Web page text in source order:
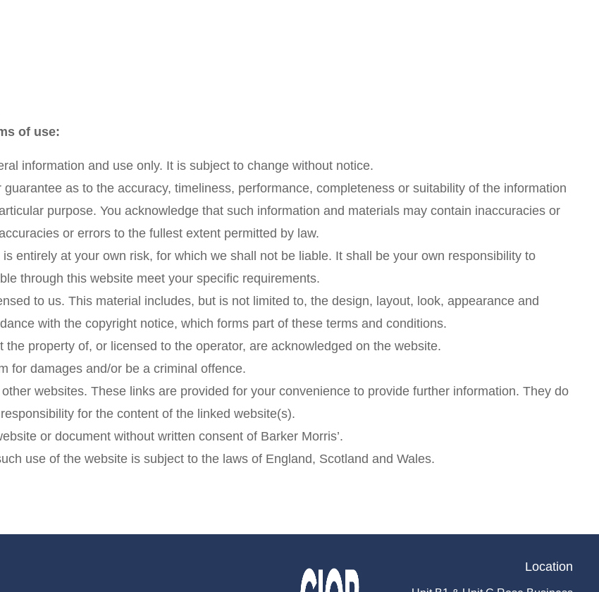
of use:
information and use only. It is subject to change without notice.
as to the accuracy, timeliness, performance, completeness or suitability of the information
purpose. You acknowledge that such information and materials may contain inaccuracies or
or errors to the fullest extent permitted by law.
entirely at your own risk, for which we shall not be liable. It shall be your own responsibility to
through this website meet your specific requirements.
to us. This material includes, but is not limited to, the design, layout, look, appearance and
with the copyright notice, which forms part of these terms and conditions.
property of, or licensed to the operator, are acknowledged on the website.
for damages and/or be a criminal offence.
websites. These links are provided for your convenience to provide further information. They do
for the content of the linked website(s).
or document without written consent of Barker Morris’.
use of the website is subject to the laws of England, Scotland and Wales.
Location